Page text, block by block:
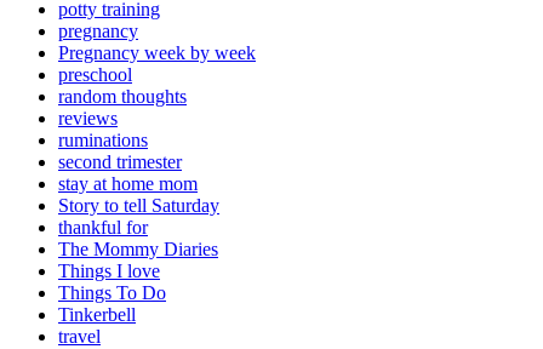
potty training
pregnancy
Pregnancy week by week
preschool
random thoughts
reviews
ruminations
second trimester
stay at home mom
Story to tell Saturday
thankful for
The Mommy Diaries
Things I love
Things To Do
Tinkerbell
travel